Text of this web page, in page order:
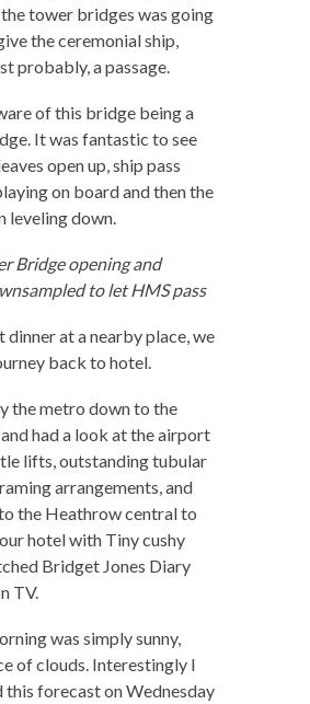
tower bridges was going
the ceremonial ship,
probably, a passage.
of this bridge being a
It was fantastic to see
open up, ship pass
on board and then the
leveling down.
Bridge opening and
to let HMS pass
at a nearby place, we
back to hotel.
the metro down to the
had a look at the airport
lifts, outstanding tubular
arrangements, and
the Heathrow central to
hotel with Tiny cushy
Bridget Jones Diary
TV.
was simply sunny,
of clouds. Interestingly I
this forecast on Wednesday